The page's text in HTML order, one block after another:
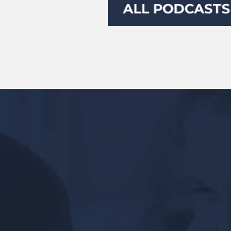
ALL PODCASTS